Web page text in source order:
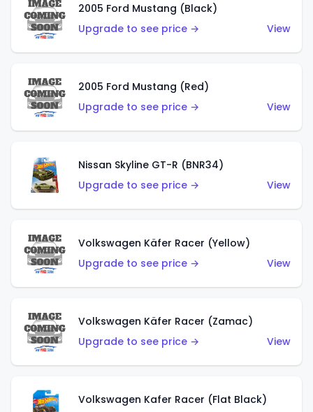
2005 Ford Mustang (Black)
Upgrade to see price →
View
2005 Ford Mustang (Red)
Upgrade to see price →
View
Nissan Skyline GT-R (BNR34)
Upgrade to see price →
View
Volkswagen Käfer Racer (Yellow)
Upgrade to see price →
View
Volkswagen Käfer Racer (Zamac)
Upgrade to see price →
View
Volkswagen Kafer Racer (Flat Black)